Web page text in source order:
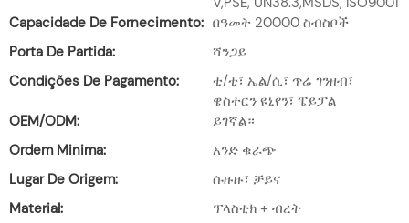
Capacidade De Fornecimento: በዓመት 20000 ስብስቦች
Porta De Partida:
ሻንጋይ
Condições De Pagamento:
ቲ/ቲ፣ ኤል/ሲ፣ ጥሬ ገንዘብ፣
ዌስተርን ዩኒየን፣ ፔይፓል
OEM/ODM:
ይገኛል።
Ordem Minima:
አንድ ቁራጭ
Lugar De Origem:
ሱዙዙ፣ ቻይና
Material:
ፕላስቲክ + ብረት